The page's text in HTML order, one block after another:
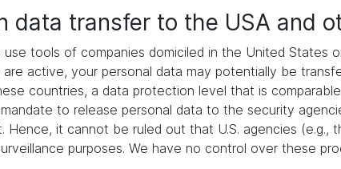
data transfer to the USA and
tools of companies domiciled in the United
active, your personal data may potentially be
countries, a data protection level that is
to release personal data to the security
Hence, it cannot be ruled out that U.S. agencies
purposes. We have no control over these